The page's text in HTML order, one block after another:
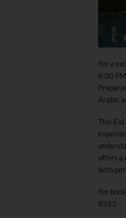
For a
6:00
Arabic
This
offers a
both
For
9333.